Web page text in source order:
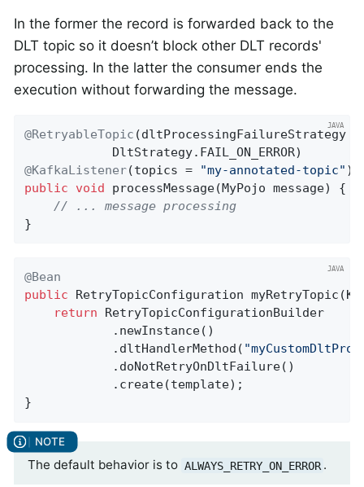
In the former the record is forwarded back to the
DLT topic so it doesn’t block other DLT records'
processing. In the latter the consumer ends the
execution without forwarding the message.
@RetryableTopic (dltProcessingFailureStrategy =
@KafkaListener(topics = "my-annotated-topic"
public
void processMessage(MyPojo message)
{
// ... message processing
}
@Bean
public RetryTopicConfiguration myRetryTopic
return RetryTopicConfigurationBuilder
            .newInstance()
            .dltHandlerMethod(
            .doNotRetryOnDltFailure()
            .create(template);
}
The default behavior is to ALWAYS_RETRY_ON_ERROR .